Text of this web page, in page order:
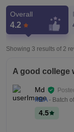
Overall
4.2
Showing 3 results of 2
A good college
Md
MBA - Batch of
4.5